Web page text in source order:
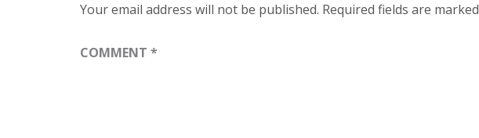
Your email address will not be published. Required fields are marked
COMMENT *